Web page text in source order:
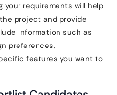
your requirements will help
project and provide
information such as
preferences,
features you want to